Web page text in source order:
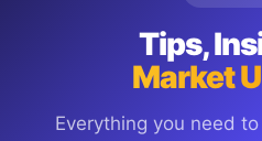
Tips,
Market
Everything you need